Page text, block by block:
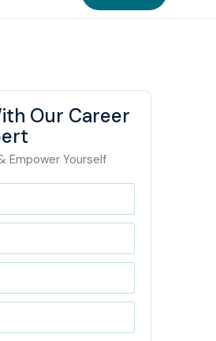
Our Career
Empower Yourself